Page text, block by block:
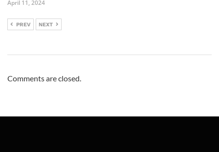
April 11, 2024
PREV NEXT
Comments are closed.